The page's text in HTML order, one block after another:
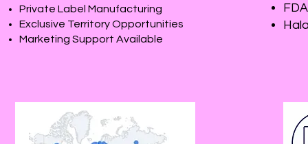
Private Label Manufacturing
Exclusive Territory Opportunities
Marketing Support Available